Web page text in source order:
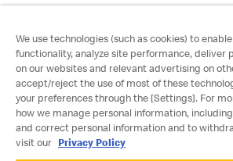
We use technologies (such as cookies) to
functionality, analyze site performance, deliver
on our websites and relevant advertising on
accept/reject the use of most of these
your preferences through the [Settings]. For
how we manage personal information,
and correct personal information and to
visit our
Privacy Policy